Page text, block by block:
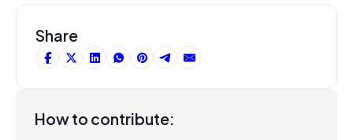
Share
How to contribute: